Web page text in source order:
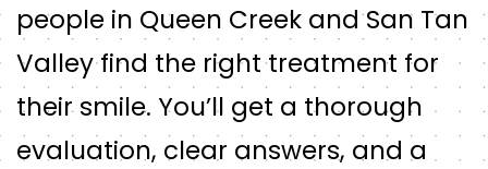
people in Queen Creek and San Tan
Valley find the right treatment for
their smile. You’ll get a thorough
evaluation, clear answers, and a